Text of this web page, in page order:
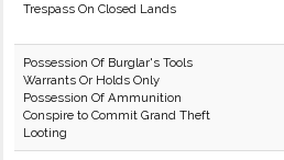
Trespass On Closed Lands
Possession Of Burglar's Tools
Warrants Or Holds Only
Possession Of Ammunition
Conspire to Commit Grand Theft
Looting